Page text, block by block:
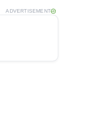
ADVERTISEMENT